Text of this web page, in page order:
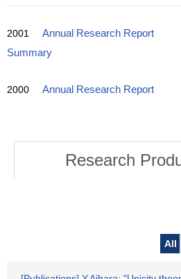
2001 Annual Research Report
Summary
2000 Annual Research Report
Research
All